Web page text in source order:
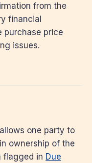
from the
financial
purchase price
issues.
one party to
ownership of the
flagged in Due